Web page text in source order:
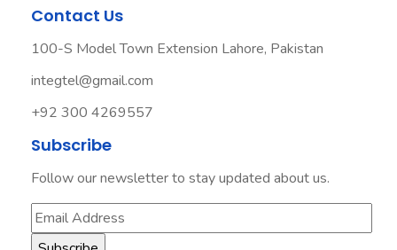
Contact Us
100-S Model Town Extension Lahore, Pakistan
integtel@gmail.com
+92 300 4269557
Subscribe
Follow our newsletter to stay updated about us.